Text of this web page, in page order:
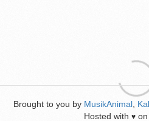
Brought to you by MusikAnimal
Hosted with ♥ on